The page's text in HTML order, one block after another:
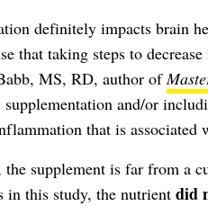
definitely impacts brain
that taking steps to
MS, RD, author of
supplementation and/or
that is associated
the supplement is far from a
in this study, the nutrient did